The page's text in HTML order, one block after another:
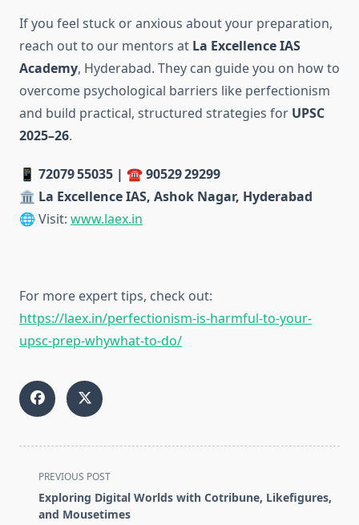
If you feel stuck or anxious about your preparation,
reach out to our mentors at La Excellence IAS
Academy, Hyderabad. They can guide you on how to
overcome psychological barriers like perfectionism
and build practical, structured strategies for UPSC
2025–26.
📱 72079 55035 | ☎️ 90529 29299
🏛️ La Excellence IAS, Ashok Nagar, Hyderabad
🌐 Visit: www.laex.in
For more expert tips, check out:
https://laex.in/perfectionism-is-harmful-to-your-
upsc-prep-whywhat-to-do/
<span
class="nav-
subtitle
PREVIOUS POST
Exploring Digital Worlds with Cotribune, Likefigures,
and Mousetimes